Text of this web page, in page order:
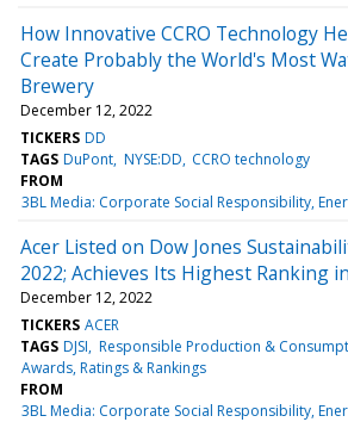
How Innovative CCRO Technology
Create Probably the World's Most
Brewery
December 12, 2022
TICKERS DD
TAGS DuPont NYSE:DD CCRO technology
FROM
3BL Media: Corporate Social Responsibility,
Acer Listed on Dow Jones
2022; Achieves Its Highest Ranking
December 12, 2022
TICKERS ACER
TAGS DJSI Responsible Production &
Awards, Ratings & Rankings
FROM
3BL Media: Corporate Social Responsibility,